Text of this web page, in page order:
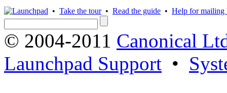
• Take the tour• Read the guide • Help for mailing
© 2004-2011 Canonical
Launchpad Support •